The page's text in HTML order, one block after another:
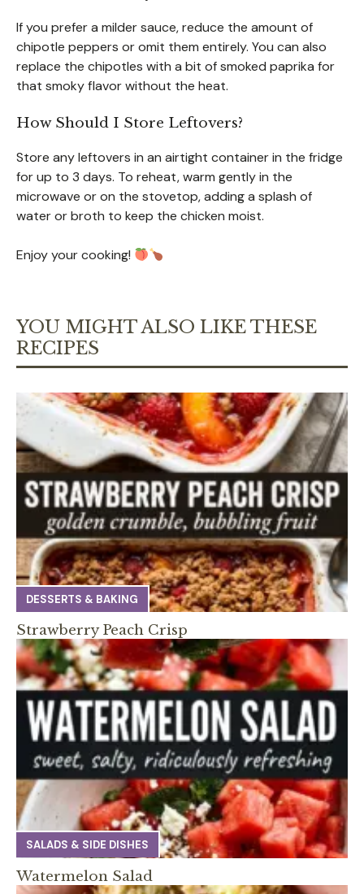
If you prefer a milder sauce, reduce the amount of
chipotle peppers or omit them entirely. You can also
replace the chipotles with a bit of smoked paprika for
that smoky flavor without the heat.
How Should I Store Leftovers?
Store any leftovers in an airtight container in the fridge
for up to 3 days. To reheat, warm gently in the
microwave or on the stovetop, adding a splash of
water or broth to keep the chicken moist.
Enjoy your cooking!
YOU MIGHT ALSO LIKE THESE
RECIPES
DESSERTS & BAKING
Strawberry Peach Crisp
SALADS & SIDE DISHES
Watermelon Salad